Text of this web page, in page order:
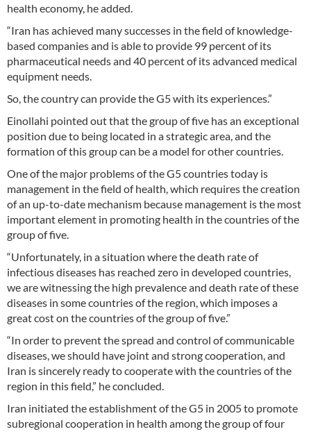
health economy, he added.
“Iran has achieved many successes in the field of knowledge-
based companies and is able to provide 99 percent of its
pharmaceutical needs and 40 percent of its advanced medical
equipment needs.
So, the country can provide the G5 with its experiences.”
Einollahi pointed out that the group of five has an exceptional
position due to being located in a strategic area, and the
formation of this group can be a model for other countries.
One of the major problems of the G5 countries today is
management in the field of health, which requires the creation
of an up-to-date mechanism because management is the most
important element in promoting health in the countries of the
group of five.
“Unfortunately, in a situation where the death rate of
infectious diseases has reached zero in developed countries,
we are witnessing the high prevalence and death rate of these
diseases in some countries of the region, which imposes a
great cost on the countries of the group of five.”
“In order to prevent the spread and control of communicable
diseases, we should have joint and strong cooperation, and
Iran is sincerely ready to cooperate with the countries of the
region in this field,” he concluded.
Iran initiated the establishment of the G5 in 2005 to promote
subregional cooperation in health among the group of four